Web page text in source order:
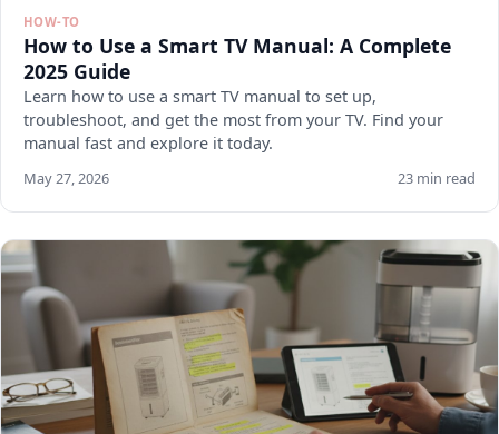
HOW-TO
How to Use a Smart TV Manual: A Complete
2025 Guide
Learn how to use a smart TV manual to set up,
troubleshoot, and get the most from your TV. Find your
manual fast and explore it today.
May 27, 2026 23 min read